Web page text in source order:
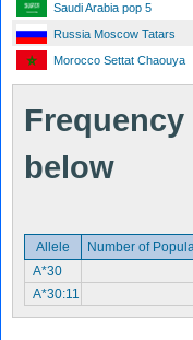
Saudi Arabia pop 5
Russia Moscow Tatars
Morocco Settat Chaouya
below
Allele
Number of
A*30
A*30:11